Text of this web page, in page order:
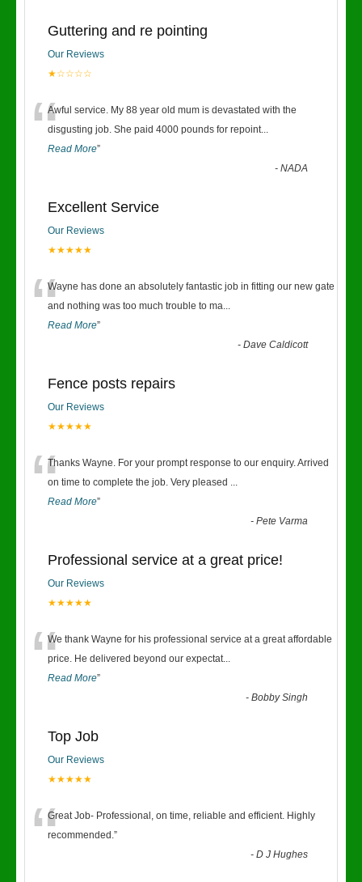
Guttering and re pointing
Our Reviews
★☆☆☆☆
“Awful service. My 88 year old mum is devastated with the
disgusting job. She paid 4000 pounds for repoint...
Read More”
-NADA
Excellent Service
Our Reviews
★★★★★
“Wayne has done an absolutely fantastic job in fitting our new gate
and nothing was too much trouble to ma...
Read More”
-Dave Caldicott
Fence posts repairs
Our Reviews
★★★★★
“Thanks Wayne. For your prompt response to our enquiry. Arrived
on time to complete the job. Very pleased ...
Read More”
-Pete Varma
Professional service at a great price!
Our Reviews
★★★★★
“We thank Wayne for his professional service at a great affordable
price. He delivered beyond our expectat...
Read More”
-Bobby Singh
Top Job
Our Reviews
★★★★★
“Great Job- Professional, on time, reliable and efficient. Highly
recommended.”
-D J Hughes